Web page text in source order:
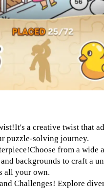
a creative twist that
puzzle-solving journey.
from a wide
backgrounds to craft a
all your own.
Challenges! Explore